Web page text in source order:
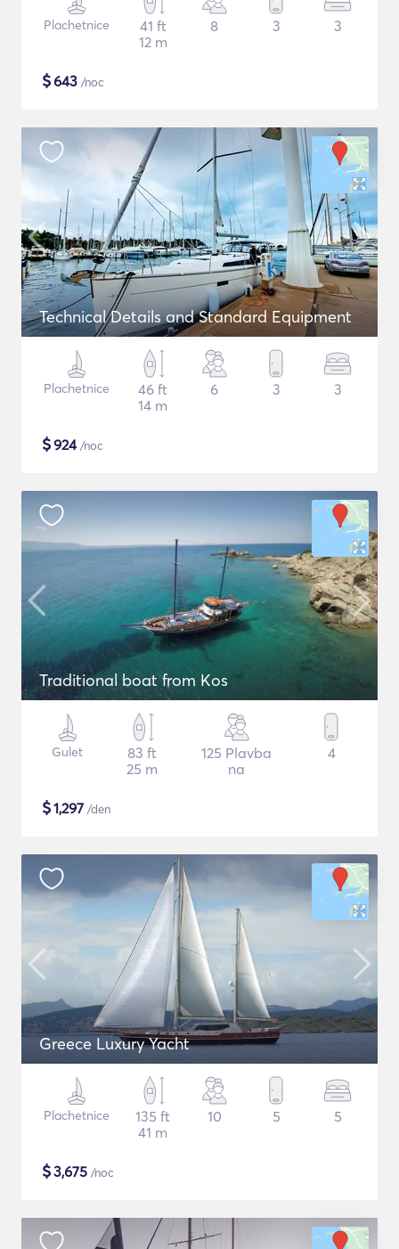
Plachetnice
41 ft
12 m
8 3 3
$643 /noc
Technical Details and Standard Equipment
Plachetnice
46 ft
14 m
6 3 3
$924/noc
Traditional boat from Kos
Gulet
83 ft
25 m
125 Plavba
na
4
$1,297 /den
Greece Luxury Yacht
Plachetnice
135 ft
41 m
10 5 5
$3,675 /noc